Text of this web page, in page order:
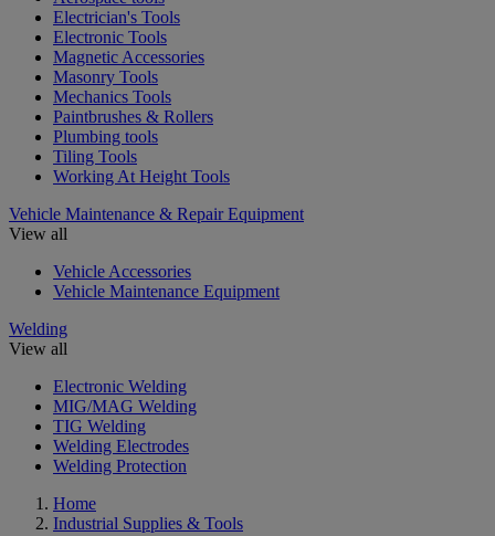
Electrician's Tools
Electronic Tools
Magnetic Accessories
Masonry Tools
Mechanics Tools
Paintbrushes & Rollers
Plumbing tools
Tiling Tools
Working At Height Tools
Vehicle Maintenance & Repair Equipment
View all
Vehicle Accessories
Vehicle Maintenance Equipment
Welding
View all
Electronic Welding
MIG/MAG Welding
TIG Welding
Welding Electrodes
Welding Protection
Home
Industrial Supplies & Tools